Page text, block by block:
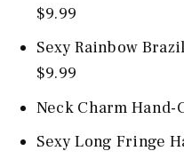
$9.99
Sexy Rainbow
$9.99
Neck Charm
Sexy Long Fringe